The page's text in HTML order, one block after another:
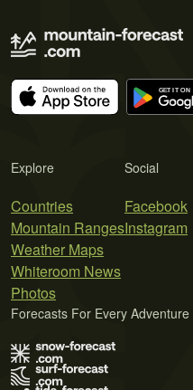
Explore
Countries
Mountain Ranges
Weather Maps
Whiteroom News
Photos
Social
Facebook
Instagram
Forecasts For Every Adventure